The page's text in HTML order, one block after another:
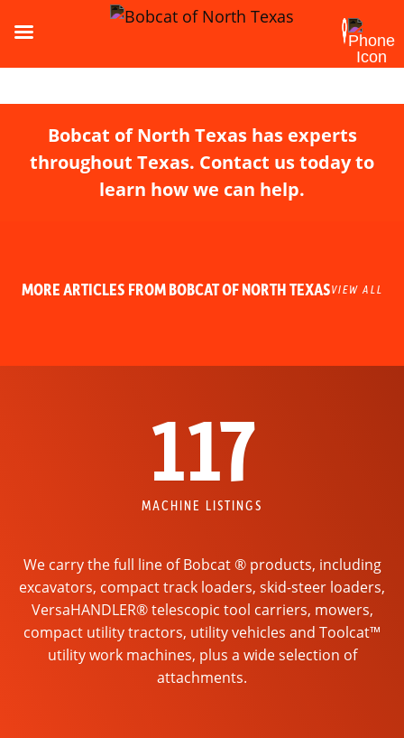
Bobcat of North Texas has experts
throughout Texas. Contact us today to
learn how we can help.
MORE ARTICLES FROM BOBCAT OF NORTH TEXASVIEW ALL
117
MACHINE LISTINGS
We carry the full line of Bobcat ® products, including
excavators, compact track loaders, skid-steer loaders,
VersaHANDLER® telescopic tool carriers, mowers,
compact utility tractors, utility vehicles and Toolcat™
utility work machines, plus a wide selection of
attachments.